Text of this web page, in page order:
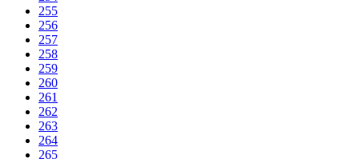
255
256
257
258
259
260
261
262
263
264
265